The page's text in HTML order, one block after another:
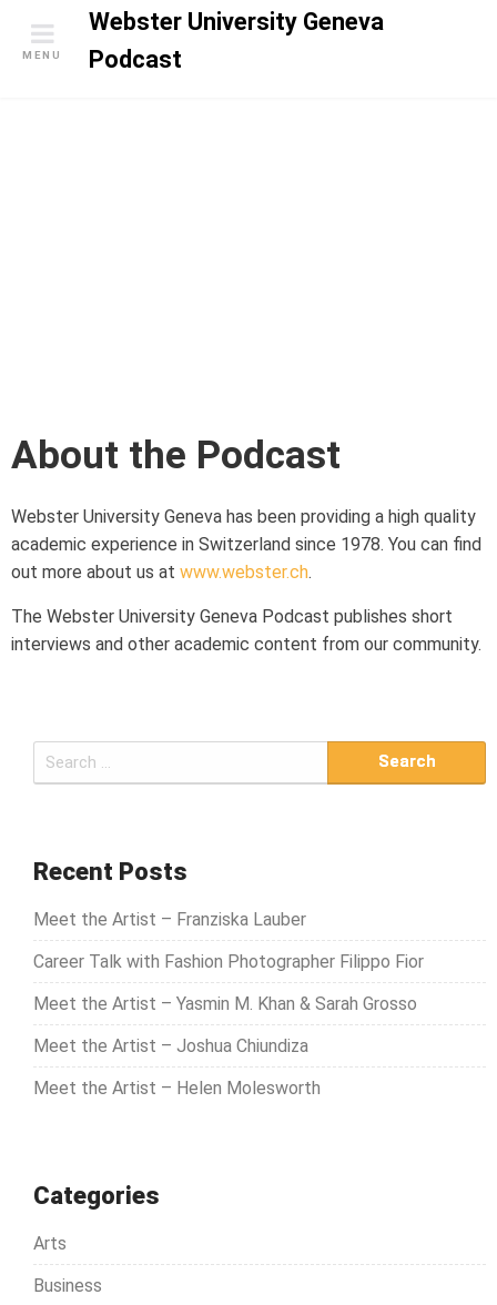
Webster University Geneva
Podcast
MENU
About the Podcast
Webster University Geneva has been providing a high quality
academic experience in Switzerland since 1978. You can find
out more about us at www.webster.ch.
The Webster University Geneva Podcast publishes short
interviews and other academic content from our community.
e
c
f
Recent Posts
Meet the Artist – Franziska Lauber
Career Talk with Fashion Photographer Filippo Fior
Meet the Artist – Yasmin M. Khan & Sarah Grosso
Meet the Artist – Joshua Chiundiza
Meet the Artist – Helen Molesworth
Categories
Arts
Business